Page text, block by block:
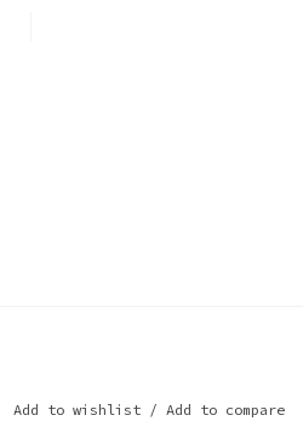
Add to wishlist / Add to compare